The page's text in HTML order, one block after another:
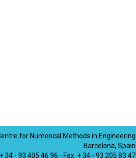
for Numerical Methods in Engineering
Barcelona, Spain
34 - 93 405 46 96 - Fax. + 34 - 93 205 83 47